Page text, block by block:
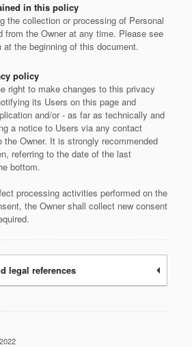
in this policy
the collection or processing of Personal
from the Owner at any time. Please see
the beginning of this document.
policy
right to make changes to this privacy
its Users on this page and
and/or - as far as technically and
a notice to Users via any contact
the Owner. It is strongly recommended
referring to the date of the last
bottom.
processing activities performed on the
the Owner shall collect new consent
legal references